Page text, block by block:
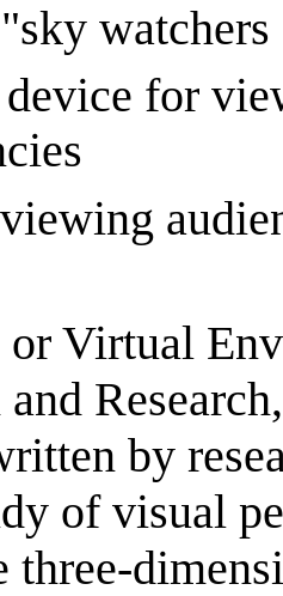
for
or Virtual
by
of visual
three-